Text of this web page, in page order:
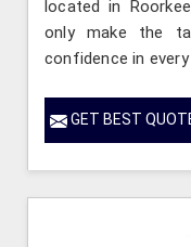
located in
only make the
confidence in
GET BEST